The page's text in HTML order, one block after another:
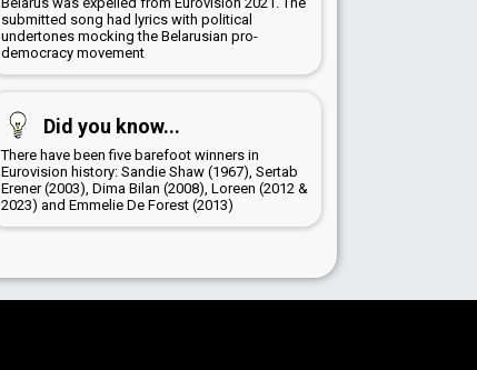
submitted song had lyrics with political
undertones mocking the Belarusian pro-
democracy movement
Did you know...
There have been five barefoot winners in
Eurovision history: Sandie Shaw (1967), Sertab
Erener (2003), Dima Bilan (2008), Loreen (2012 &
2023) and Emmelie De Forest (2013)